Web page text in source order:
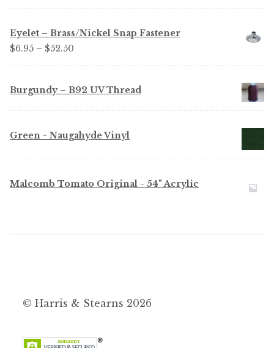
Eyelet – Brass/Nickel Snap Fastener
$6.95 – $52.50
range:
through
$52.50
Burgundy – B92 UV Thread
Green - Naugahyde Vinyl
Malcomb Tomato Original - 54" Acrylic
© Harris & Stearns 2026